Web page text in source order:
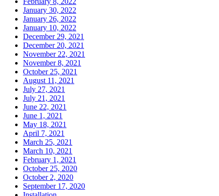
January 30, 2022
January 26, 2022
January 10, 2022
December 29, 2021
December 20, 2021
November 22, 2021
November 8, 2021
October 25, 2021
August 11, 2021
July 27, 2021
July 21, 2021
June 22, 2021
June 1, 2021
May 18, 2021
April 7, 2021
March 25, 2021
March 10, 2021
February 1, 2021
October 25, 2020
October 2, 2020
September 17, 2020